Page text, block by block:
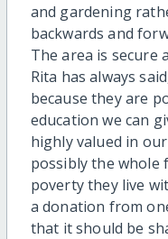
and gardening
backwards and
The area is secure
Rita has always
because they are
education we can
highly valued in
possibly the whole
poverty they live
a donation from
that it should be